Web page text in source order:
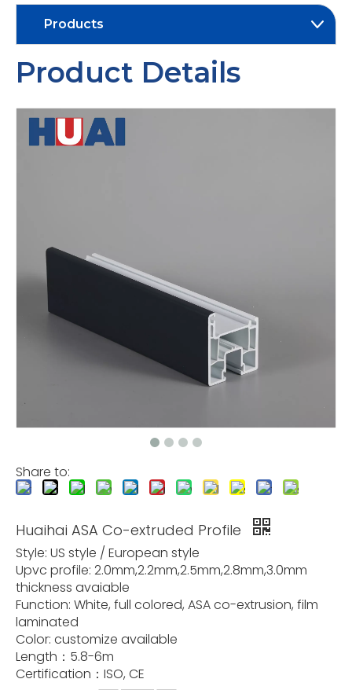
Products
Product Details
Share to:
Huaihai ASA Co-extruded Profile
Style: US style / European style
Upvc profile: 2.0mm,2.2mm,2.5mm,2.8mm,3.0mm
thickness avaiable
Function: White, full colored, ASA co-extrusion, film
laminated
Color: customize available
Length：5.8-6m
Certification：ISO, CE